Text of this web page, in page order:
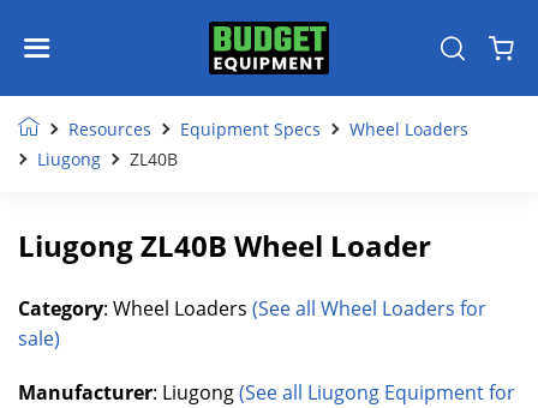
Resources Equipment Specs
Wheel Loaders
Liugong
ZL40B
Liugong ZL40B Wheel Loader
Category: Wheel Loaders (See all Wheel Loaders for
sale)
Manufacturer: Liugong(See all Liugong Equipment for